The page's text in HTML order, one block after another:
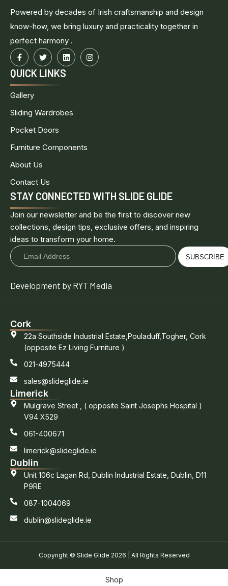
Powered by decades of Irish craftsmanship and design
know-how, we bring luxury and practicality together in
perfect harmony .
QUICK LINKS
Gallery
Sliding Wardrobes
Pocket Doors
Furniture Components
About Us
Contact Us
STAY CONNECTED WITH SLIDE GLIDE
Join our newsletter and be the first to discover new
collections, design tips, exclusive offers, and inspiring
ideas to transform your home.
SUBSCRIBE
Development by RYT Media
Cork
22a Southside Industrial Estate,Pouladuff,Togher, Cork
(opposite Ez Living Furniture )
021-4975444
sales@slideglide.ie
Limerick
Mulgrave Street , ( opposite Saint Josephs Hospital )
V94 X529
061-400671
limerick@slideglide.ie
Dublin
Unit 106c Lagan Rd, Dublin Industrial Estate, Dublin, D11
P9RE
087-1004069
dublin@slideglide.ie
Copyright © Slide Glide 2026 | All Rights Reserved
Shop